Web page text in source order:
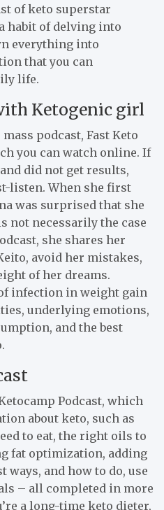
of keto superstar
habit of delving into
everything into
that you can
life.
Ketogenic girl
podcast, Fast Keto
you can watch online. If
did not get results,
listen. When she first
was surprised that she
not necessarily the case
she shares her
avoid her mistakes,
of her dreams.
infection in weight gain
underlying emotions,
and the best
Podcast, which
about keto, such as
to eat, the right oils to
fat optimization, adding
ways, and how to do, use
– all completed in more
a long-time keto dieter,